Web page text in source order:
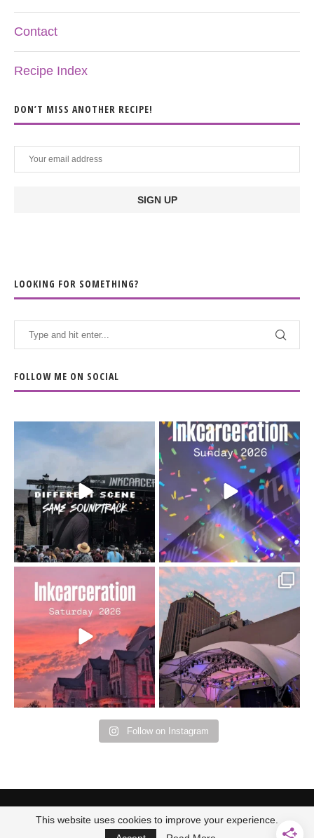
Contact
Recipe Index
DON’T MISS ANOTHER RECIPE!
LOOKING FOR SOMETHING?
FOLLOW ME ON SOCIAL
When the scenery
changes but the
soundtrack does...
16 4
Heart full, body depleted.
10/10 would do it...
110 9
Went to prison to see
Bad Omens
...
152 10
Got lucky with all the
intermittent rain during ...
91 5
Follow on Instagram
This website uses cookies to improve your experience.